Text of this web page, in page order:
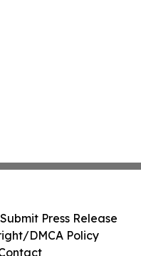
Submit Press Release
DMCA Policy